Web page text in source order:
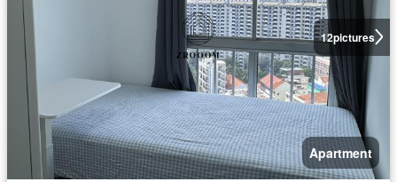
12pictures
Apartment